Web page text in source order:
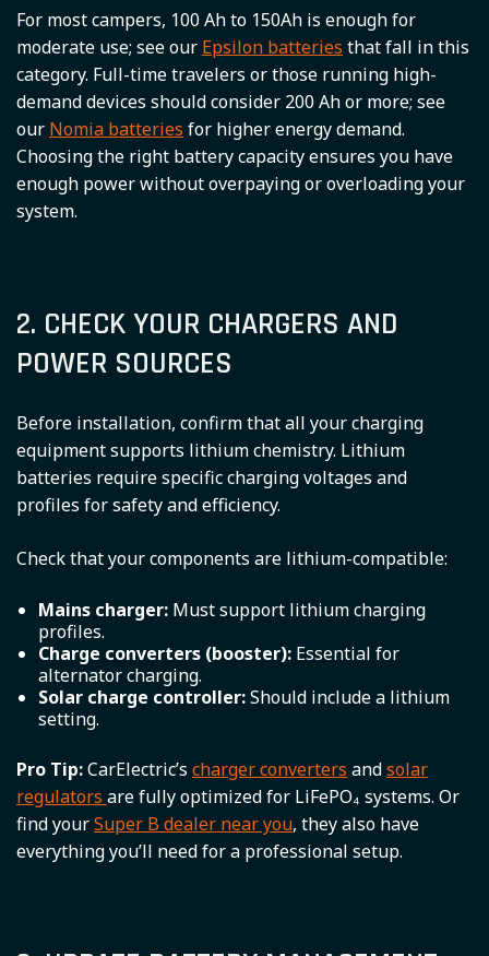
For most campers, 100 Ah to 150Ah is enough for
moderate use; see our Epsilon batteries that fall in this
category. Full-time travelers or those running high-
demand devices should consider 200 Ah or more; see
our Nomia batteries for higher energy demand.
Choosing the right battery capacity ensures you have
enough power without overpaying or overloading your
system.
2. CHECK YOUR CHARGERS AND
POWER SOURCES
Before installation, confirm that all your charging
equipment supports lithium chemistry. Lithium
batteries require specific charging voltages and
profiles for safety and efficiency.
Check that your components are lithium-compatible:
Mains charger: Must support lithium charging
profiles.
Charge converters (booster): Essential for
alternator charging.
Solar charge controller:Should include a lithium
setting.
Pro Tip:CarElectric’s charger converters andsolar
regulators are fully optimized for LiFePO₄ systems. Or
find yourSuper B dealer near you, they also have
everything you’ll need for a professional setup.